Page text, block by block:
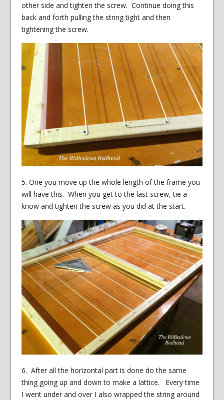
other side and tighten the screw. Continue doing this
back and forth pulling the string tight and then
tightening the screw.
5. One you move up the whole length of the frame you
will have this. When you get to the last screw, tie a
know and tighten the screw as you did at the start.
6. After all the horizontal part is done do the same
thing going up and down to make a lattice. Every time
I went under and over I also wrapped the string around